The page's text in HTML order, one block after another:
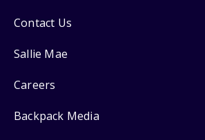
Contact Us
Sallie Mae
Careers
Backpack Media